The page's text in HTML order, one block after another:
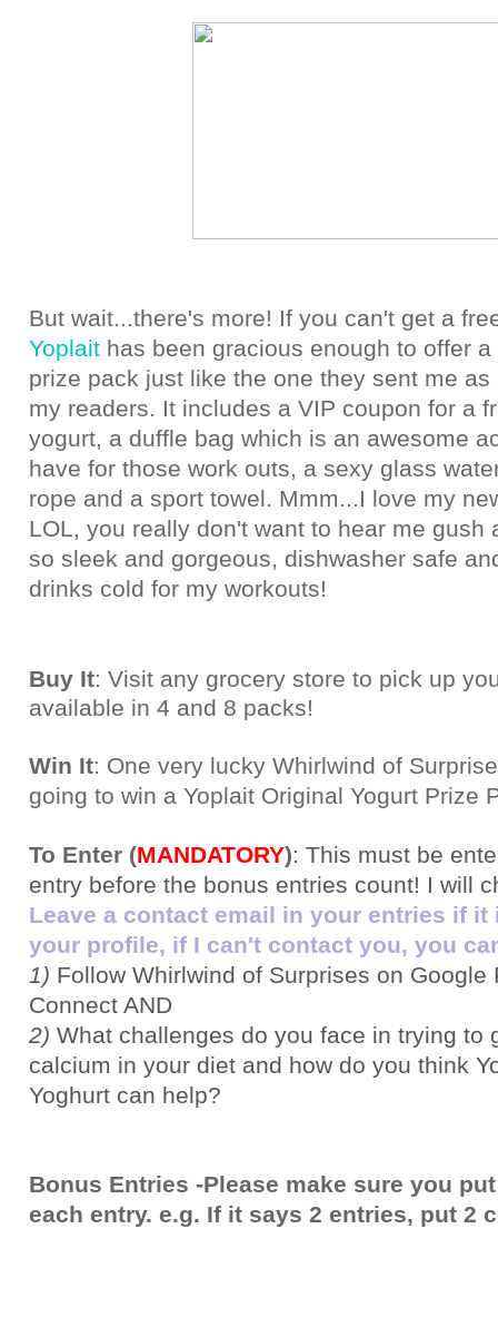
But wait...there's more! If you can't get a
Yoplait has been gracious enough to offer
prize pack just like the one they sent me as
my readers. It includes a VIP coupon for a
yogurt, a duffle bag which is an awesome
have for those work outs, a sexy glass
rope and a sport towel. Mmm...I love my
LOL, you really don't want to hear me gush
so sleek and gorgeous, dishwasher safe
drinks cold for my workouts!
Buy It: Visit any grocery store to pick up
available in 4 and 8 packs!
Win It: One very lucky Whirlwind of
going to win a Yoplait Original Yogurt Prize
To Enter (MANDATORY): This must be
entry before the bonus entries count! I will
Leave a contact email in your entries if
your profile, if I can't contact you, you
1) Follow Whirlwind of Surprises on Google
Connect AND
2) What challenges do you face in trying to
calcium in your diet and how do you think
Yoghurt can help?
Bonus Entries -Please make sure you
each entry. e.g. If it says 2 entries, put 2